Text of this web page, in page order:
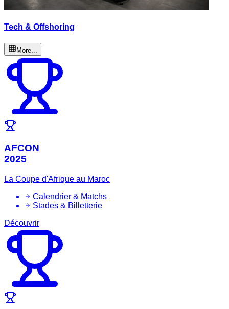
Tech & Offshoring
More...
AFCON
2025
La Coupe d'Afrique au Maroc
Calendrier & Matchs
Stades & Billetterie
Découvrir